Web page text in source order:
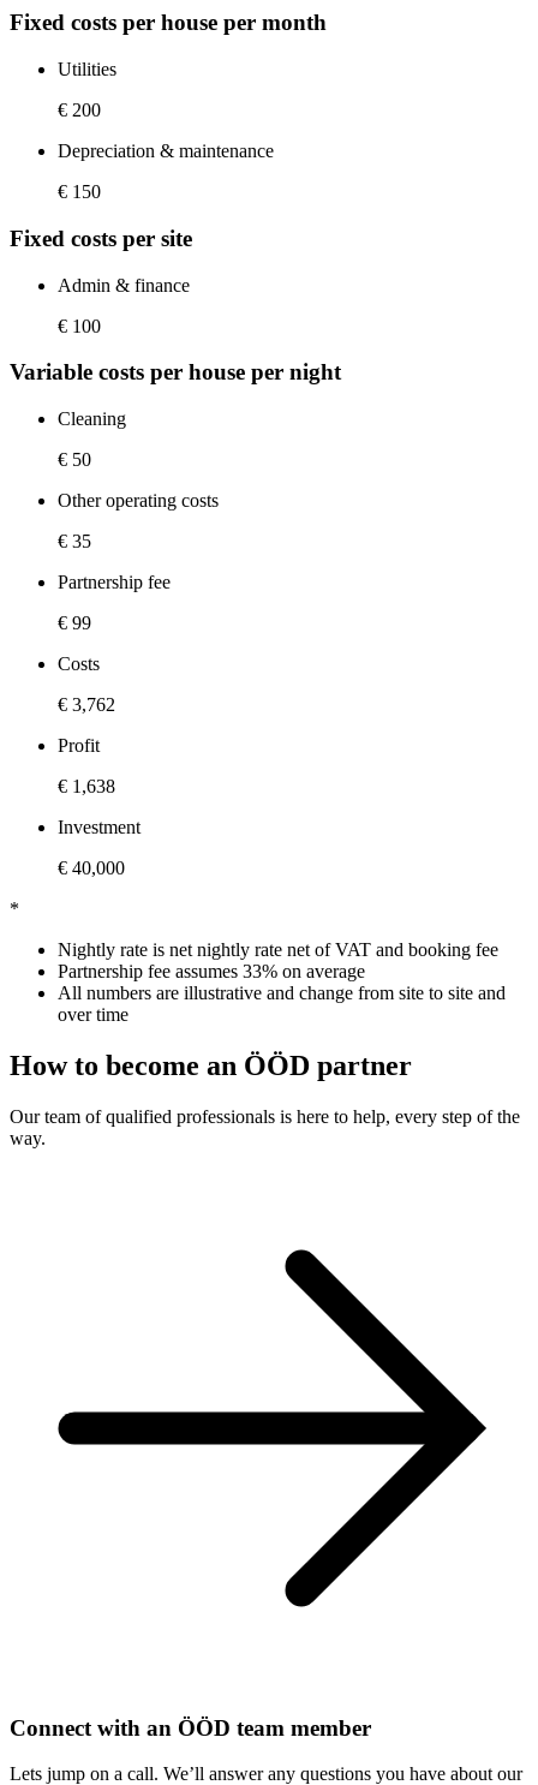
Fixed costs per house per month
Utilities
€ 200
Depreciation & maintenance
€ 150
Fixed costs per site
Admin & finance
€ 100
Variable costs per house per night
Cleaning
€ 50
Other operating costs
€ 35
Partnership fee
€ 99
Costs
€ 3,762
Profit
€ 1,638
Investment
€ 40,000
*
Nightly rate is net nightly rate net of VAT and booking fee
Partnership fee assumes 33% on average
All numbers are illustrative and change from site to site and
over time
How to become an ÖÖD partner
Our team of qualified professionals is here to help, every step of the
way.
Connect with an ÖÖD team member
Lets jump on a call. We’ll answer any questions you have about our